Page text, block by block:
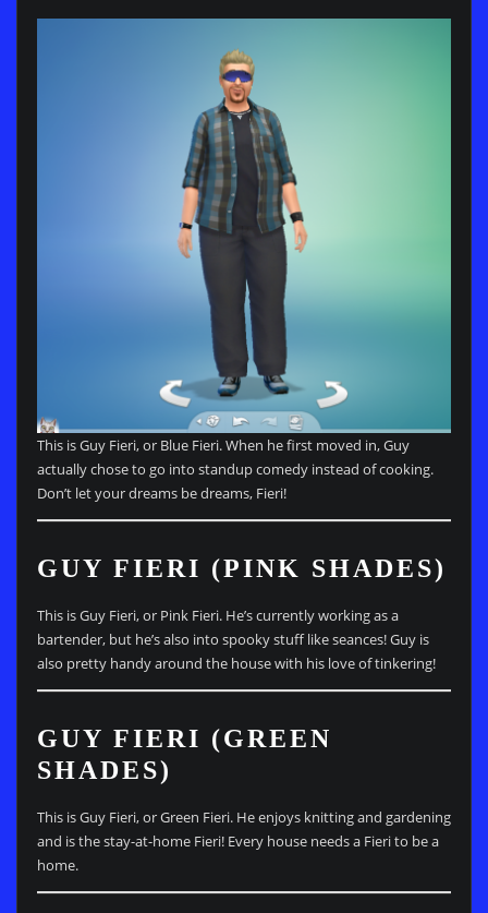
This is Guy Fieri, or Blue Fieri. When he first moved in, Guy
actually chose to go into standup comedy instead of cooking.
Don’t let your dreams be dreams, Fieri!
GUY FIERI (PINK SHADES)
This is Guy Fieri, or Pink Fieri. He’s currently working as a
bartender, but he’s also into spooky stuff like seances! Guy is
also pretty handy around the house with his love of tinkering!
GUY FIERI (GREEN
SHADES)
This is Guy Fieri, or Green Fieri. He enjoys knitting and gardening
and is the stay-at-home Fieri! Every house needs a Fieri to be a
home.